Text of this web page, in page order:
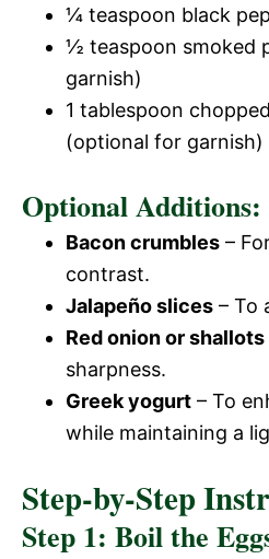
e
o
¼ teaspoon black
½ teaspoon smoked
garnish)
1 tablespoon
(optional for garnish)
Optional Additions:
Bacon crumbles –
contrast.
Jalapeño slices – To
Red onion or shallots
sharpness.
Greek yogurt – To
while maintaining a
Step-by-Step
Step 1: Boil the